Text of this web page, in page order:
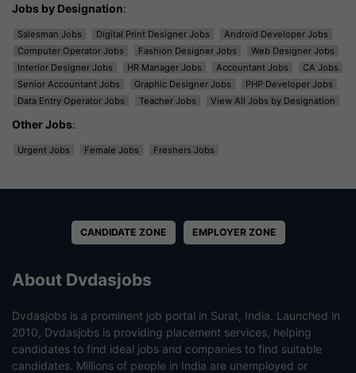
Jobs by Designation:
Salesman Jobs Digital Print Designer Jobs
Android Developer Jobs
Computer Operator Jobs
Fashion Designer Jobs
Web Designer Jobs
Interior Designer Jobs
HR Manager Jobs Accountant Jobs
CA Jobs
Senior Accountant Jobs
Graphic Designer Jobs
PHP Developer Jobs
Data Entry Operator Jobs
Teacher Jobs View All Jobs by Designation
Other Jobs:
Urgent Jobs Female Jobs Freshers Jobs
CANDIDATE ZONE EMPLOYER ZONE
About Dvdasjobs
Dvdasjobs is a prominent job portal in Surat, India. Launched in
2010, Dvdasjobs is providing placement services, helping
candidates to find ideal jobs and companies to find suitable
candidates. Millions of people in India are unemployed or